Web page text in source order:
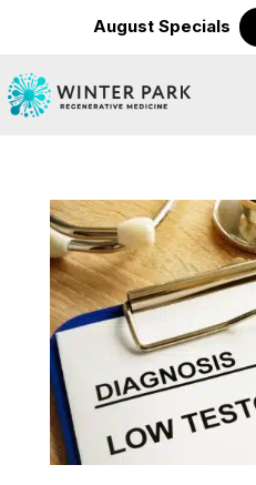
August Specials